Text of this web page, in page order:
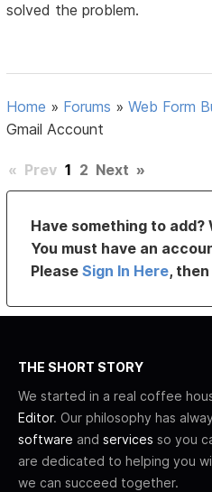
solved the problem.
Home » Forums »Web Form
Gmail Account
« Prev 1 2 Next »
Have something to add?
You must have an
PleaseSign In Here,
THE SHORT STORY
We started in a real coffee
Editor. Our philosophy has
software and services so you
are dedicated to helping you
we can succeed together.